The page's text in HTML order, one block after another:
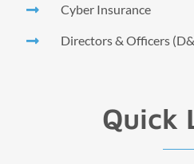
Cyber Insurance
Directors & Officers
Quick